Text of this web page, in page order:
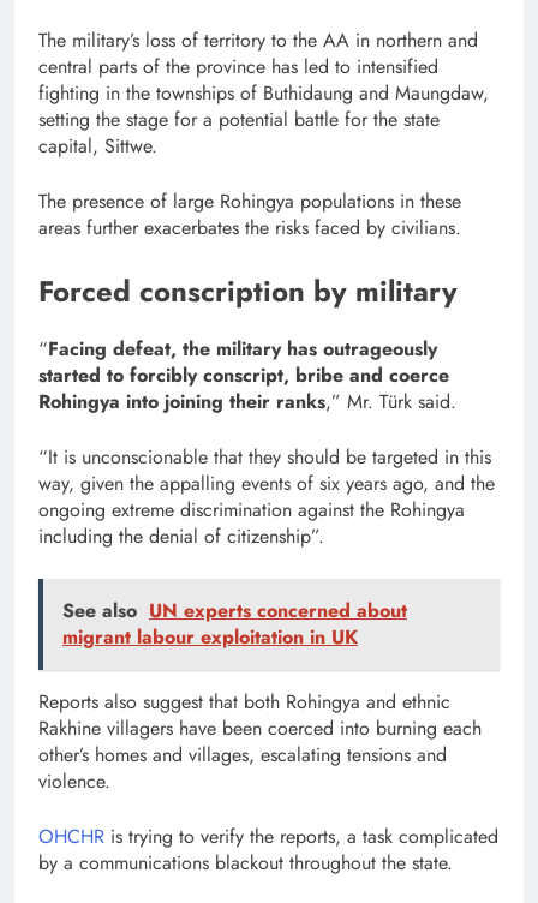
The military’s loss of territory to the AA in northern and
central parts of the province has led to intensified
fighting in the townships of Buthidaung and Maungdaw,
setting the stage for a potential battle for the state
capital, Sittwe.
The presence of large Rohingya populations in these
areas further exacerbates the risks faced by civilians.
Forced conscription by military
“Facing defeat, the military has outrageously
started to forcibly conscript, bribe and coerce
Rohingya into joining their ranks,” Mr. Türk said.
“It is unconscionable that they should be targeted in this
way, given the appalling events of six years ago, and the
ongoing extreme discrimination against the Rohingya
including the denial of citizenship”.
See also UN experts concerned about
migrant labour exploitation in UK
Reports also suggest that both Rohingya and ethnic
Rakhine villagers have been coerced into burning each
other’s homes and villages, escalating tensions and
violence.
OHCHR is trying to verify the reports, a task complicated
by a communications blackout throughout the state.